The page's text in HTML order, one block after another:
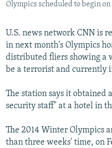
Subscribe
FOLLOW US
All RFE/RL sites
Olympics scheduled to begin on
U.S. news network CNN is
in next month's Olympics
distributed fliers showing a
be a terrorist and currently
The station says it obtained
security staff" at a hotel in
The 2014 Winter Olympics
than three weeks' time, on